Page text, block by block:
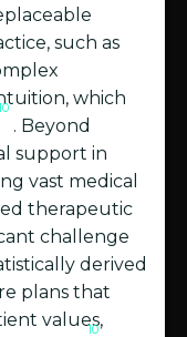
such as
which
. Beyond
support in
vast medical
therapeutic
challenge
derived
plans that
values,
10